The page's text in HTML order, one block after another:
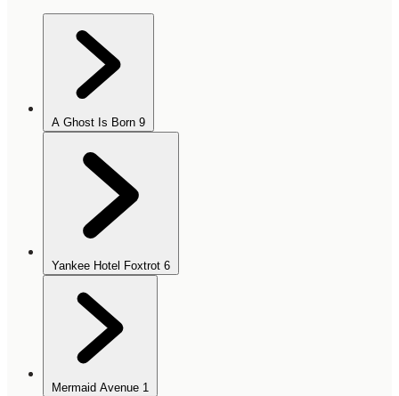
A Ghost Is Born 9
Yankee Hotel Foxtrot 6
Mermaid Avenue 1